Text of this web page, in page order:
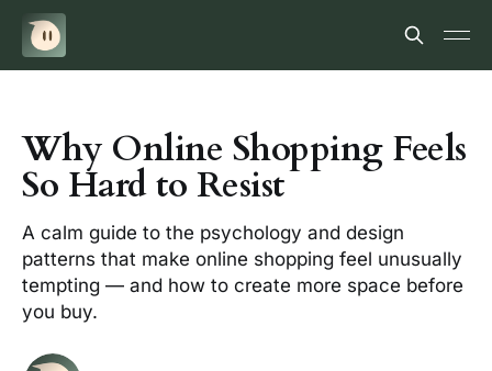
Why Online Shopping Feels
So Hard to Resist
A calm guide to the psychology and design
patterns that make online shopping feel unusually
tempting — and how to create more space before
you buy.